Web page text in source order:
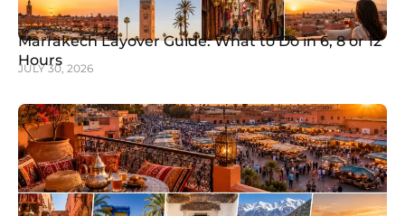
Marrakech Layover Guide: What to Do in 6, 8 or 12
Hours
JULY 30, 2026